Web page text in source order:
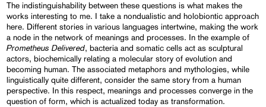
The indistinguishability between these questions is what makes the
works interesting to me. I take a nondualistic and holobiontic approach
here. Different stories in various languages intertwine, making the work
a node in the network of meanings and processes. In the example of
Prometheus Delivered, bacteria and somatic cells act as sculptural
actors, biochemically relating a molecular story of evolution and
becoming human. The associated metaphors and mythologies, while
linguistically quite different, consider the same story from a human
perspective. In this respect, meanings and processes converge in the
question of form, which is actualized today as transformation.